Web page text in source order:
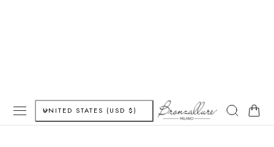
C
UNITED STATES (USD $) Cart